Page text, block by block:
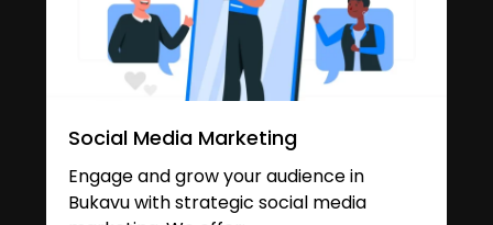
Social Media Marketing
Engage and grow your audience in
Bukavu with strategic social media